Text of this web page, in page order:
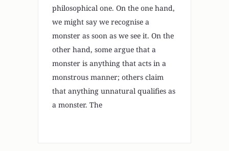
philosophical one. On the one hand,
we might say we recognise a
monster as soon as we see it. On the
other hand, some argue that a
monster is anything that acts in a
monstrous manner; others claim
that anything unnatural qualifies as
a monster. The